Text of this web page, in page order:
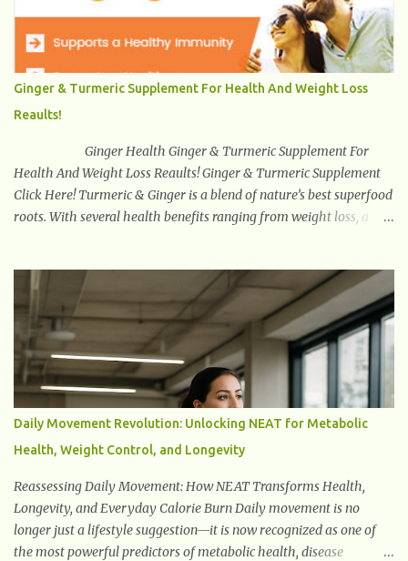
psychobiotics target mental health outcomes such as stress
reduction , mood regulation , emotional balance , and cognitive
enhancement . This revolutionary field is growing rapidly because
it is the first time probiotics are intentionally engineered and
studied for neurological and psychiatric benefits. With mental
health disorders increasing worldwide, psychobiotics offer a
natural, non-pharmaceutical tool that suppor...
Ginger & Turmeric Supplement For Health And Weight Loss
Reaults!
Ginger Health Ginger & Turmeric Supplement For
Health And Weight Loss Reaults! Ginger & Turmeric Supplement
Click Here! Turmeric & Ginger is a blend of nature’s best superfood
roots. With several health benefits ranging from weight loss, a
Turmeric is one of the most popular superfoods on the planet with
millions of people worldwide using Turmeric for its medicinal and
natural healing properties. Its component curcumin is being
widely studied in modern medicine today with studies indicating
very promising and concluding results relating to supporting a
healthy inflammatory response. Ginger Ginger is another
superfood root extremely popular. Some of ginger’s benefits
include support for digestive health, antioxidant effects, and also
weight...
Daily Movement Revolution: Unlocking NEAT for Metabolic
Health, Weight Control, and Longevity
Reassessing Daily Movement: How NEAT Transforms Health,
Longevity, and Everyday Calorie Burn Daily movement is no
longer just a lifestyle suggestion—it is now recognized as one of
the most powerful predictors of metabolic health, disease